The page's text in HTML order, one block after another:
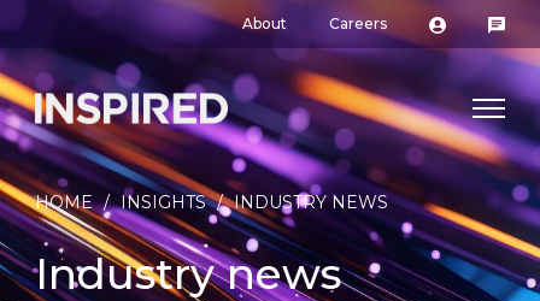
About Careers
HOME / INSIGHTS / INDUSTRY NEWS
Industry news